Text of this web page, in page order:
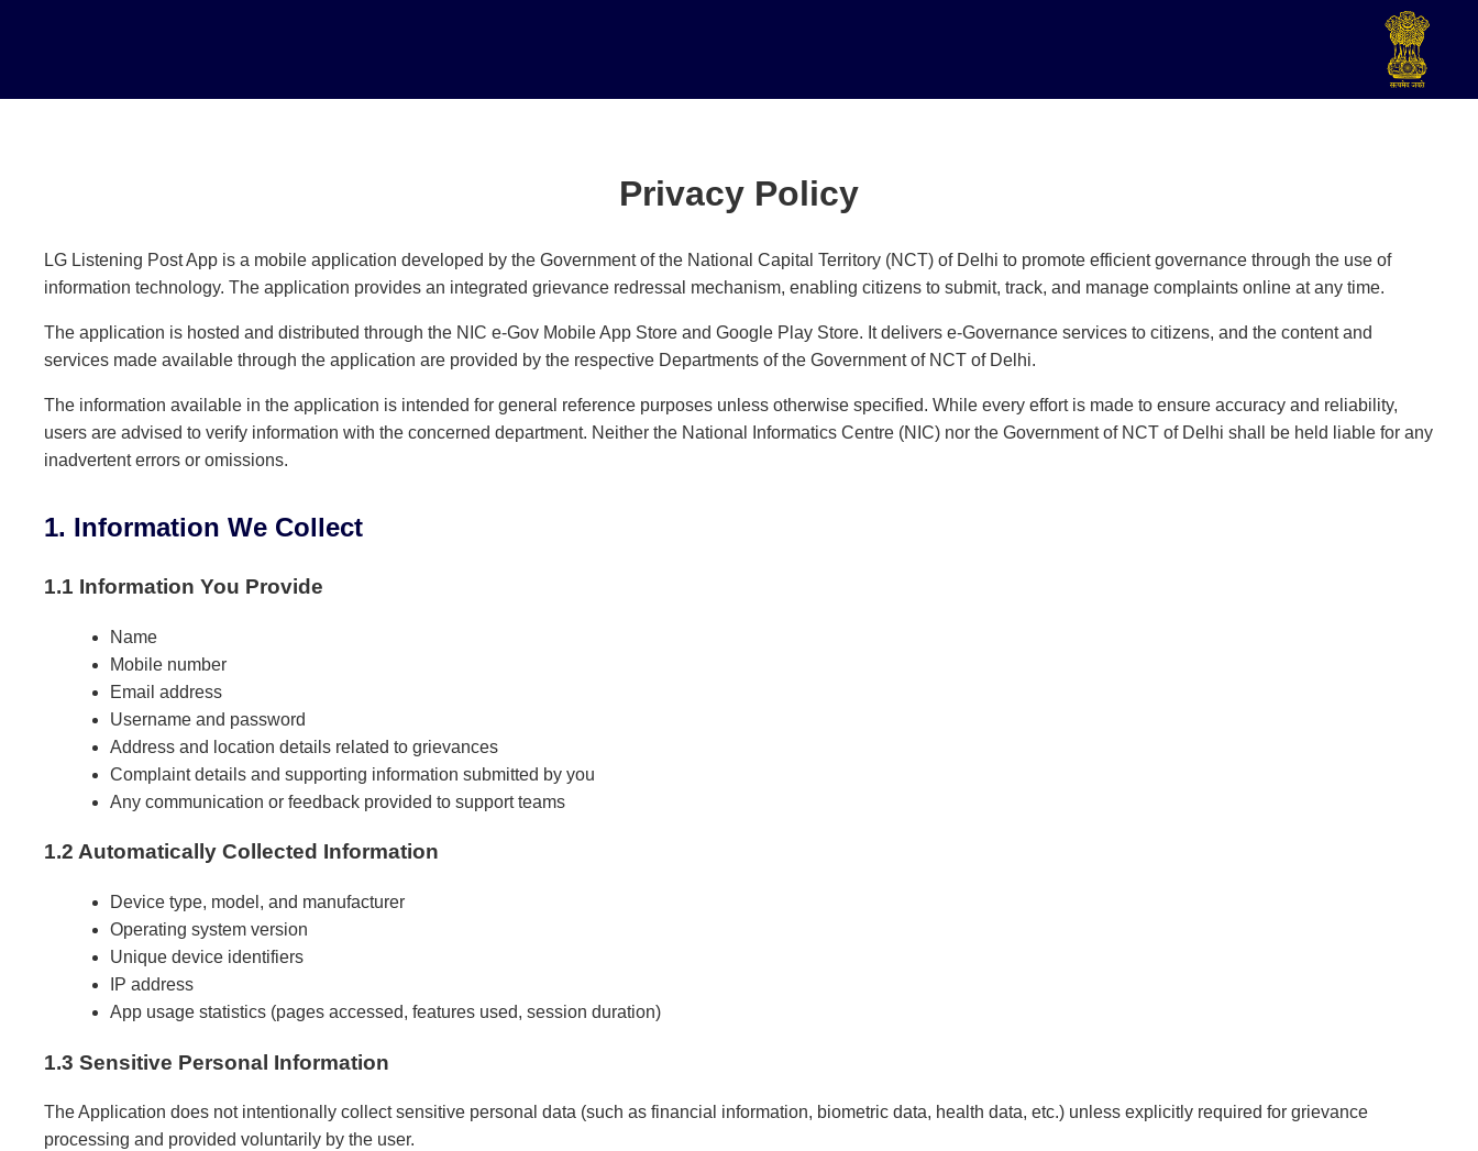
Privacy Policy
LG Listening Post App is a mobile application developed by the Government of the National Capital Territory (NCT) of Delhi to promote efficient governance through the use of
information technology. The application provides an integrated grievance redressal mechanism, enabling citizens to submit, track, and manage complaints online at any time.
The application is hosted and distributed through the NIC e-Gov Mobile App Store and Google Play Store. It delivers e-Governance services to citizens, and the content and
services made available through the application are provided by the respective Departments of the Government of NCT of Delhi.
The information available in the application is intended for general reference purposes unless otherwise specified. While every effort is made to ensure accuracy and reliability,
users are advised to verify information with the concerned department. Neither the National Informatics Centre (NIC) nor the Government of NCT of Delhi shall be held liable for any
inadvertent errors or omissions.
1. Information We Collect
1.1 Information You Provide
Name
Mobile number
Email address
Username and password
Address and location details related to grievances
Complaint details and supporting information submitted by you
Any communication or feedback provided to support teams
1.2 Automatically Collected Information
Device type, model, and manufacturer
Operating system version
Unique device identifiers
IP address
App usage statistics (pages accessed, features used, session duration)
1.3 Sensitive Personal Information
The Application does not intentionally collect sensitive personal data (such as financial information, biometric data, health data, etc.) unless explicitly required for grievance
processing and provided voluntarily by the user.